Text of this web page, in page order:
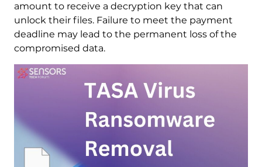
amount to receive a decryption key that can
unlock their files. Failure to meet the payment
deadline may lead to the permanent loss of the
compromised data.